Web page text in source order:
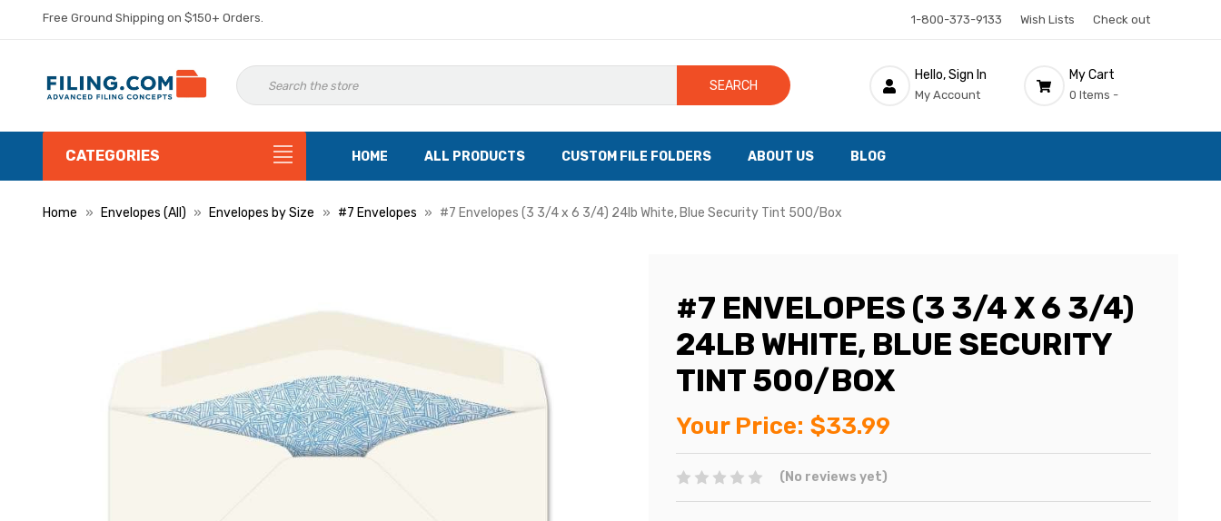
Free Ground Shipping on $150+ Orders. 1-800-373-9133 Wish Lists Check out
SEARCH
Hello, Sign In
My Account
My Cart
0 Items -
CATEGORIES HOME ALL PRODUCTS CUSTOM FILE FOLDERS ABOUT US BLOG
Home Envelopes (All) Envelopes by Size #7 Envelopes #7 Envelopes (3 3/4 x 6 3/4) 24lb White, Blue Security Tint 500/Box
#7 ENVELOPES (3 3/4 X 6 3/4)
24LB WHITE, BLUE SECURITY
TINT 500/BOX
Your Price: $33.99
(No reviews yet)